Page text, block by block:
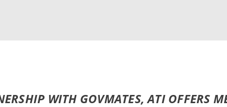
WITH GOVMATES, ATI OFFERS